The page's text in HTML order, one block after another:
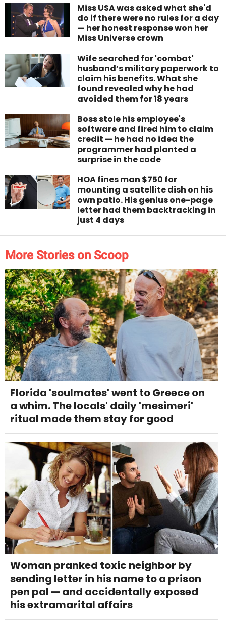
Miss USA was asked what she'd
do if there were no rules for a day
— her honest response won her
Miss Universe crown
Wife searched for 'combat'
husband’s military paperwork to
claim his benefits. What she
found revealed why he had
avoided them for 18 years
Boss stole his employee's
software and fired him to claim
credit — he had no idea the
programmer had planted a
surprise in the code
HOA fines man $750 for
mounting a satellite dish on his
own patio. His genius one-page
letter had them backtracking in
just 4 days
More Stories on Scoop
Florida 'soulmates' went to Greece on
a whim. The locals' daily 'mesimeri'
ritual made them stay for good
Woman pranked toxic neighbor by
sending letter in his name to a prison
pen pal — and accidentally exposed
his extramarital affairs